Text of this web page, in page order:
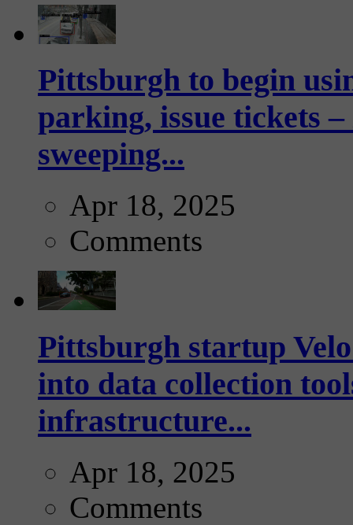
Pittsburgh to begin
parking, issue tickets
sweeping...
Apr 18, 2025
Comments
Pittsburgh startup
into data collection
infrastructure...
Apr 18, 2025
Comments